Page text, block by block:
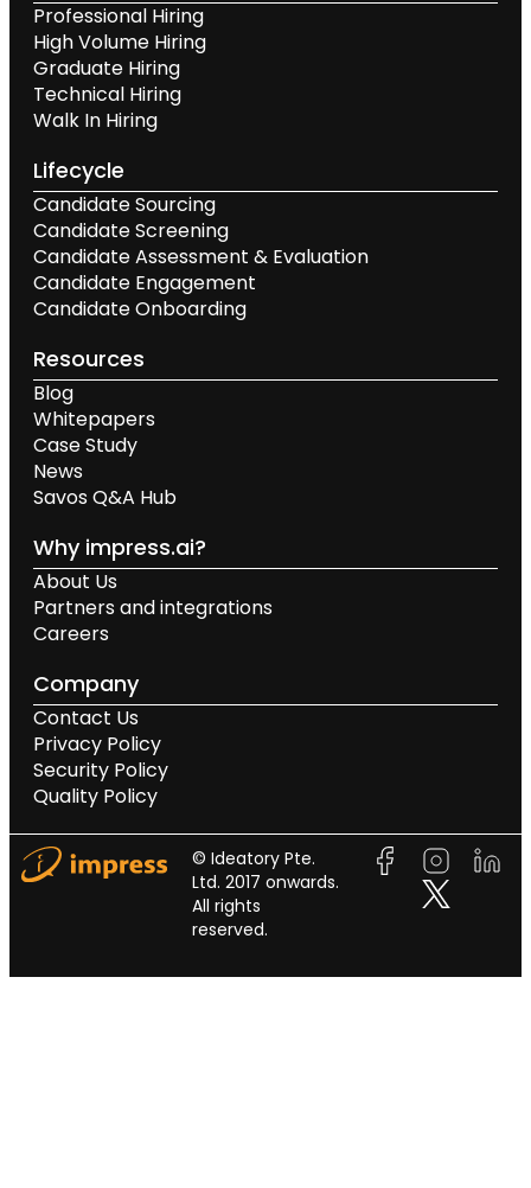
Professional Hiring
High Volume Hiring
Graduate Hiring
Technical Hiring
Walk In Hiring
Lifecycle
Candidate Sourcing
Candidate Screening
Candidate Assessment & Evaluation
Candidate Engagement
Candidate Onboarding
Resources
Blog
Whitepapers
Case Study
News
Savos Q&A Hub
Why impress.ai?
About Us
Partners and integrations
Careers
Company
Contact Us
Privacy Policy
Security Policy
Quality Policy
© Ideatory Pte.
Ltd. 2017 onwards.
All rights
reserved.